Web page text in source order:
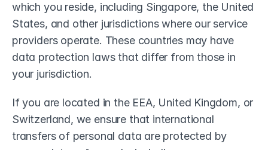
which you reside, including Singapore, the United
States, and other jurisdictions where our service
providers operate. These countries may have
data protection laws that differ from those in
your jurisdiction.
If you are located in the EEA, United Kingdom, or
Switzerland, we ensure that international
transfers of personal data are protected by